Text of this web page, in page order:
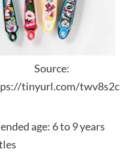
Source:
tinyurl.com/twv8s2c
age: 6 to 9 years